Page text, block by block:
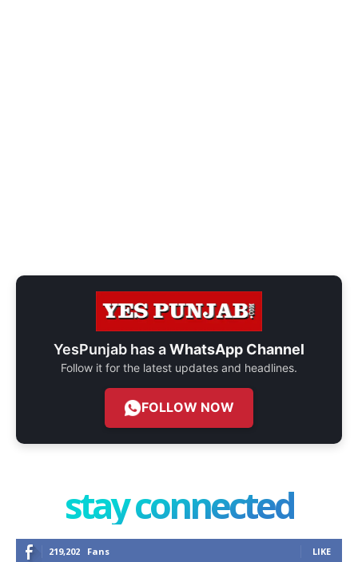
YesPunjab has aWhatsApp Channel
Follow it for the latest updates and headlines.
FOLLOW NOW
stay connected
219,202 Fans LIKE